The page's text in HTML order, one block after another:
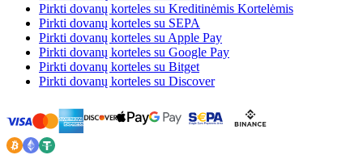
Pirkti dovanų korteles su Kreditinėmis Kortelėmis
Pirkti dovanų korteles su SEPA
Pirkti dovanų korteles su Apple Pay
Pirkti dovanų korteles su Google Pay
Pirkti dovanų korteles su Bitget
Pirkti dovanų korteles su Discover